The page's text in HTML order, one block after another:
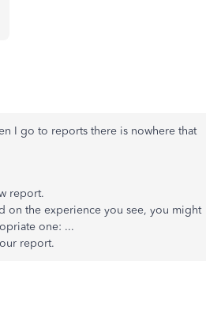
I go to reports there is nowhere that
report.
on the experience you see, you might
one: ...
report.